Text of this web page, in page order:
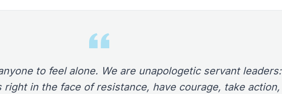
to feel alone. We are unapologetic servant leaders:
right in the face of resistance, have courage, take action,